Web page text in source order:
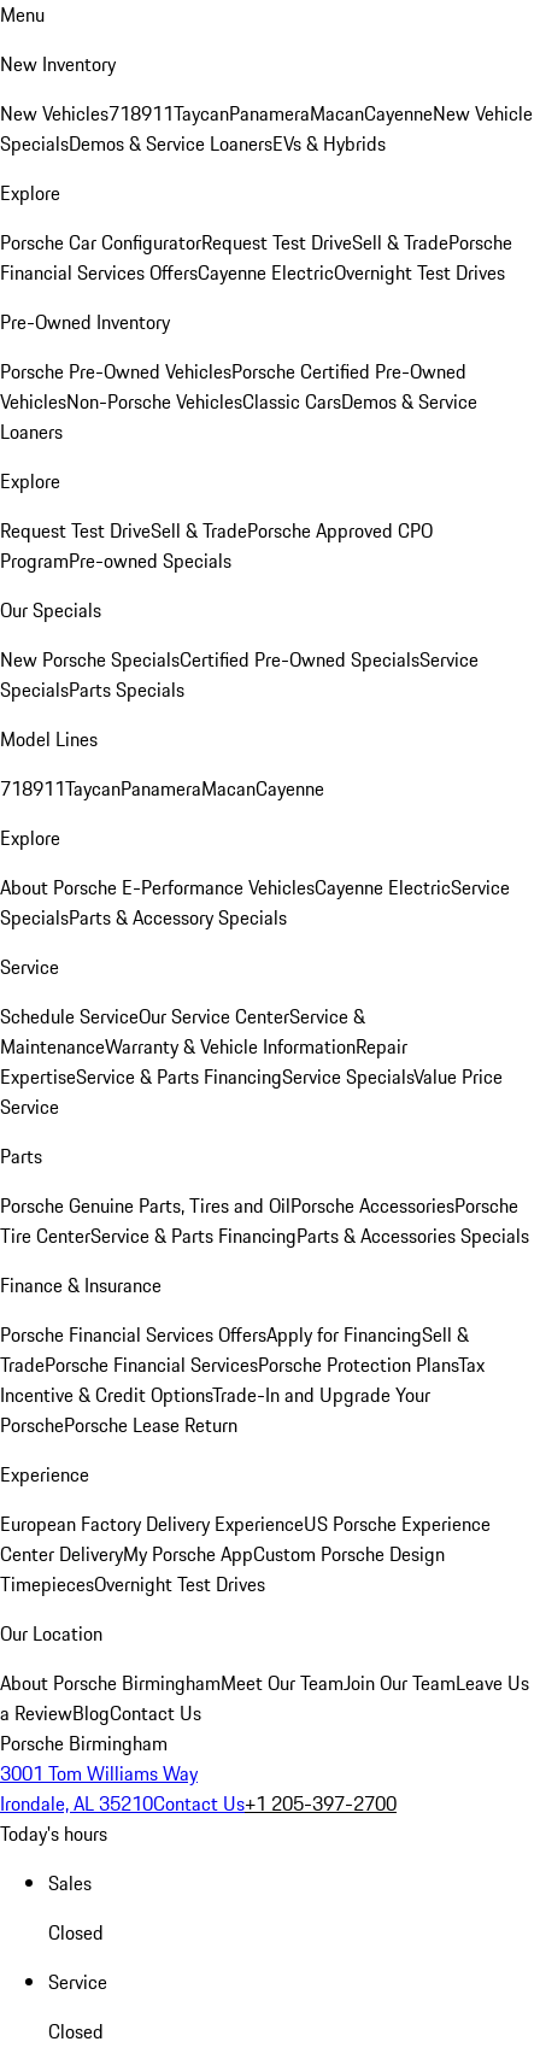
Menu
New Inventory
New Vehicles718911TaycanPanameraMacanCayenneNew Vehicle
SpecialsDemos & Service LoanersEVs & Hybrids
Explore
Porsche Car ConfiguratorRequest Test DriveSell & TradePorsche
Financial Services OffersCayenne ElectricOvernight Test Drives
Pre-Owned Inventory
Porsche Pre-Owned VehiclesPorsche Certified Pre-Owned
VehiclesNon-Porsche VehiclesClassic CarsDemos & Service
Loaners
Explore
Request Test DriveSell & TradePorsche Approved CPO
ProgramPre-owned Specials
Our Specials
New Porsche SpecialsCertified Pre-Owned SpecialsService
SpecialsParts Specials
Model Lines
718911TaycanPanameraMacanCayenne
Explore
About Porsche E-Performance VehiclesCayenne ElectricService
SpecialsParts & Accessory Specials
Service
Schedule ServiceOur Service CenterService &
MaintenanceWarranty & Vehicle InformationRepair
ExpertiseService & Parts FinancingService SpecialsValue Price
Service
Parts
Porsche Genuine Parts, Tires and OilPorsche AccessoriesPorsche
Tire CenterService & Parts FinancingParts & Accessories Specials
Finance & Insurance
Porsche Financial Services OffersApply for FinancingSell &
TradePorsche Financial ServicesPorsche Protection PlansTax
Incentive & Credit OptionsTrade-In and Upgrade Your
PorschePorsche Lease Return
Experience
European Factory Delivery ExperienceUS Porsche Experience
Center DeliveryMy Porsche AppCustom Porsche Design
TimepiecesOvernight Test Drives
Our Location
About Porsche BirminghamMeet Our TeamJoin Our TeamLeave Us
a ReviewBlogContact Us
Porsche Birmingham
3001 Tom Williams Way
Irondale, AL 35210Contact Us+1 205-397-2700
Today's hours
Sales
Closed
Service
Closed